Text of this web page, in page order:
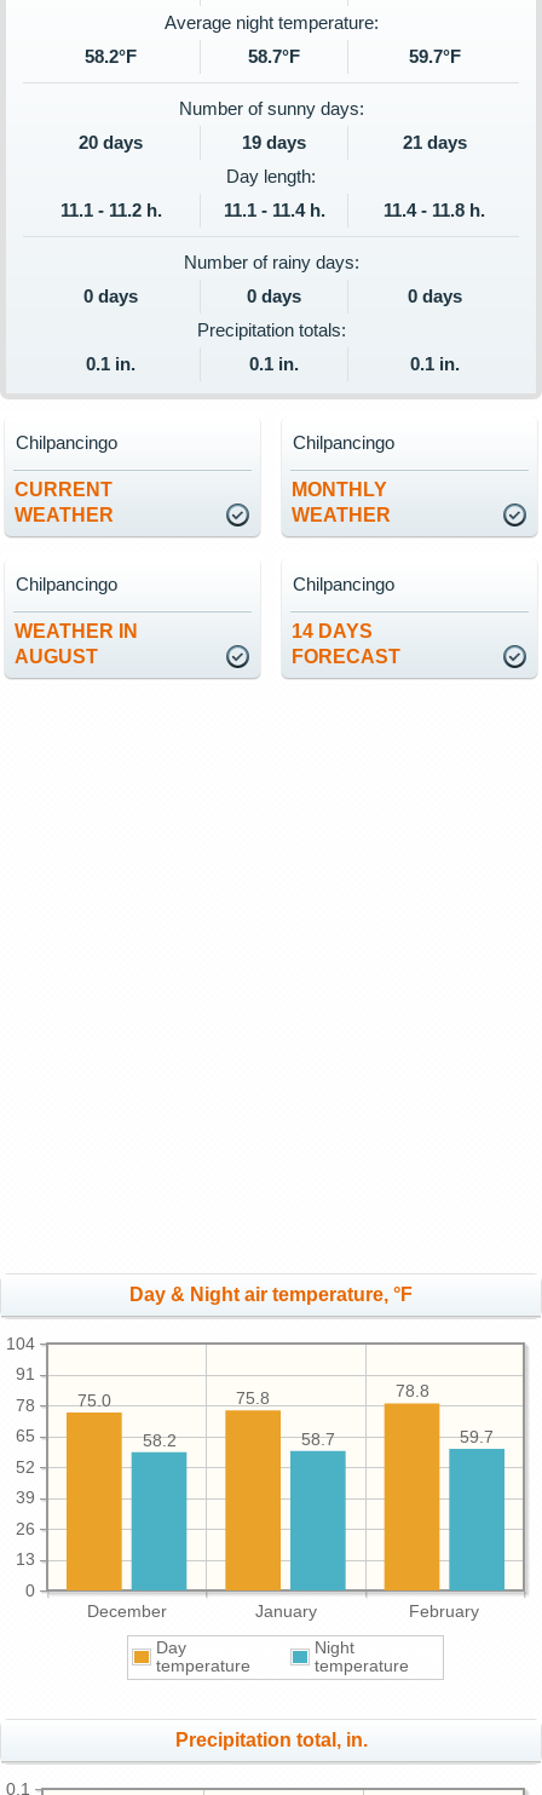
Average night temperature:
58.2°F
58.7°F 59.7°F
Number of sunny days:
20 days
19 days
21 days
Day length:
11.1 - 11.2 h.
11.1 - 11.4 h. 11.4 - 11.8 h.
Number of rainy days:
0 days
0 days
0 days
Precipitation totals:
0.1 in.
0.1 in. 0.1 in.
CURRENT
WEATHER
Chilpancingo
MONTHLY
WEATHER
Chilpancingo
WEATHER IN
AUGUST
Chilpancingo
14 DAYS
FORECAST
Chilpancingo
Day & Night air temperature, °F
December January February
0
13
26
39
52
65
78
91
104
78.8
75.8
75.0
59.7
58.7
58.2
Day
temperature
Night
temperature
Precipitation total, in.
0.1